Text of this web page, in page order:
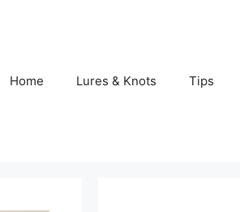
Home Lures & Knots Tips